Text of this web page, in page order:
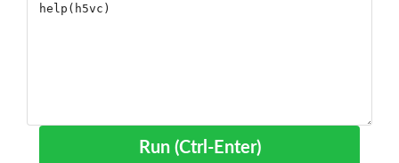
Run (Ctrl-Enter)